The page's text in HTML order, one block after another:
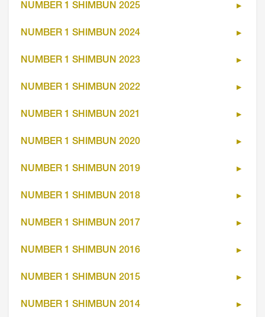
NUMBER 1 SHIMBUN 2025
NUMBER 1 SHIMBUN 2024
NUMBER 1 SHIMBUN 2023
NUMBER 1 SHIMBUN 2022
NUMBER 1 SHIMBUN 2021
NUMBER 1 SHIMBUN 2020
NUMBER 1 SHIMBUN 2019
NUMBER 1 SHIMBUN 2018
NUMBER 1 SHIMBUN 2017
NUMBER 1 SHIMBUN 2016
NUMBER 1 SHIMBUN 2015
NUMBER 1 SHIMBUN 2014